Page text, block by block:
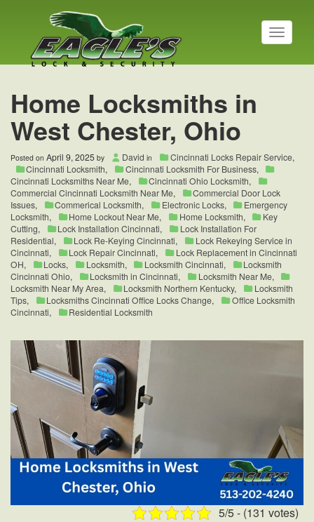
T
o
i
t
i
o
Home Locksmiths in
West Chester, Ohio
Posted on April 9, 2025 by David in Cincinnati Locks Repair Service,
Cincinnati Locksmith, Cincinnati Locksmith For Business,
Cincinnati Locksmiths Near Me, Cincinnati Ohio Locksmith,
Commercial Cincinnati Locksmith Near Me,
Commercial Door Lock
Issues, Commerical Locksmith, Electronic Locks,
Emergency
Locksmith, Home Lockout Near Me, Home Locksmith,
Key
Cutting, Lock Installation Cincinnati,
Lock Installation For
Residential, Lock Re-Keying Cincinnati,
Lock Rekeying Service in
Cincinnati, Lock Repair Cincinnati,
Lock Replacement in Cincinnati
OH, Locks, Locksmith, Locksmith Cincinnati,
Locksmith
Cincinnati Ohio, Locksmith in Cincinnati, Locksmith Near Me,
Locksmith Near My Area, Locksmith Northern Kentucky,
Locksmith
Tips, Locksmiths Cincinnati Office Locks Change,
Office Locksmith
Cincinnati, Residential Locksmith
5/5 - (131 votes)